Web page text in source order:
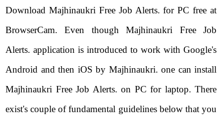
Download Majhinaukri Free Job Alerts. for PC free at
BrowserCam. Even though Majhinaukri Free Job
Alerts. application is introduced to work with Google's
Android and then iOS by Majhinaukri. one can install
Majhinaukri Free Job Alerts. on PC for laptop. There
exist's couple of fundamental guidelines below that you